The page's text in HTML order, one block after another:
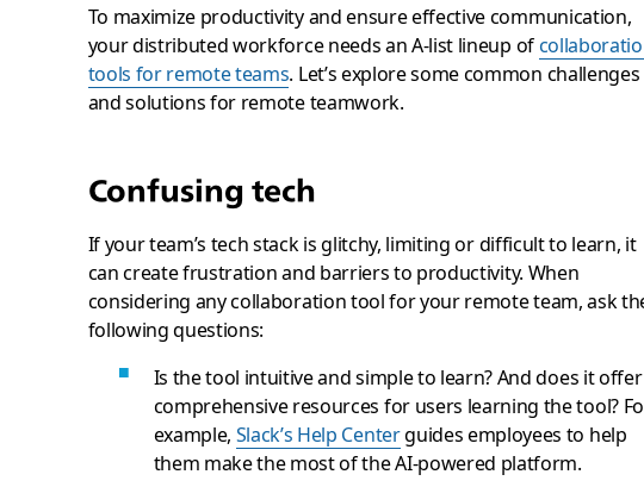
To maximize productivity and ensure effective communication,
your distributed workforce needs an A-list lineup of
tools for remote teams. Let’s explore some common challenges
and solutions for remote teamwork.
Confusing tech
If your team’s tech stack is glitchy, limiting or difficult to learn, it
can create frustration and barriers to productivity. When
considering any collaboration tool for your remote team, ask
following questions:
Is the tool intuitive and simple to learn? And does it offer
comprehensive resources for users learning the tool?
example, Slack’s Help Centerguides employees to help
them make the most of the AI-powered platform.